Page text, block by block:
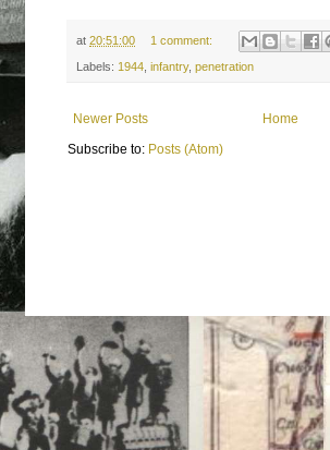
at20:51:00 1 comment:
Labels: 1944 ,infantry,penetration
Newer Posts
Home
Subscribe to: Posts (Atom)